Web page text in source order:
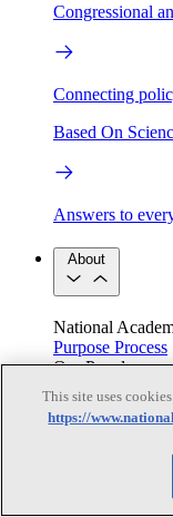
Congressional
Connecting
Based On
Answers to
About
National
Purpose Process
Our People
Leadership
Get in touch
Press and Media
This site uses
https://